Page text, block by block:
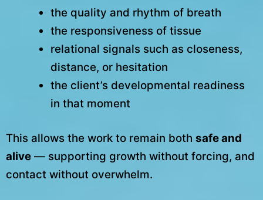
the quality and rhythm of breath
the responsiveness of tissue
relational signals such as closeness,
distance, or hesitation
the client’s developmental readiness
in that moment
This allows the work to remain both safe and
alive — supporting growth without forcing, and
contact without overwhelm.